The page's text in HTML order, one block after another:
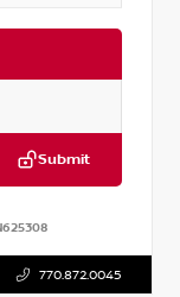
Submit
770.872.0045